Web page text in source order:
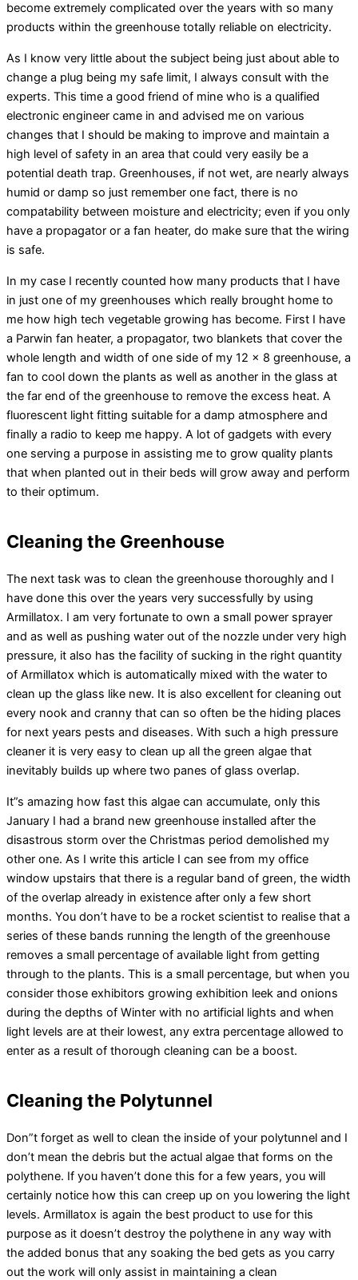
become extremely complicated over the years with so many
products within the greenhouse totally reliable on electricity.
As I know very little about the subject being just about able to
change a plug being my safe limit, I always consult with the
experts. This time a good friend of mine who is a qualified
electronic engineer came in and advised me on various
changes that I should be making to improve and maintain a
high level of safety in an area that could very easily be a
potential death trap. Greenhouses, if not wet, are nearly always
humid or damp so just remember one fact, there is no
compatability between moisture and electricity; even if you only
have a propagator or a fan heater, do make sure that the wiring
is safe.
In my case I recently counted how many products that I have
in just one of my greenhouses which really brought home to
me how high tech vegetable growing has become. First I have
a Parwin fan heater, a propagator, two blankets that cover the
whole length and width of one side of my 12 x 8 greenhouse, a
fan to cool down the plants as well as another in the glass at
the far end of the greenhouse to remove the excess heat. A
fluorescent light fitting suitable for a damp atmosphere and
finally a radio to keep me happy. A lot of gadgets with every
one serving a purpose in assisting me to grow quality plants
that when planted out in their beds will grow away and perform
to their optimum.
Cleaning the Greenhouse
The next task was to clean the greenhouse thoroughly and I
have done this over the years very successfully by using
Armillatox. I am very fortunate to own a small power sprayer
and as well as pushing water out of the nozzle under very high
pressure, it also has the facility of sucking in the right quantity
of Armillatox which is automatically mixed with the water to
clean up the glass like new. It is also excellent for cleaning out
every nook and cranny that can so often be the hiding places
for next years pests and diseases. With such a high pressure
cleaner it is very easy to clean up all the green algae that
inevitably builds up where two panes of glass overlap.
It”s amazing how fast this algae can accumulate, only this
January I had a brand new greenhouse installed after the
disastrous storm over the Christmas period demolished my
other one. As I write this article I can see from my office
window upstairs that there is a regular band of green, the width
of the overlap already in existence after only a few short
months. You don’t have to be a rocket scientist to realise that a
series of these bands running the length of the greenhouse
removes a small percentage of available light from getting
through to the plants. This is a small percentage, but when you
consider those exhibitors growing exhibition leek and onions
during the depths of Winter with no artificial lights and when
light levels are at their lowest, any extra percentage allowed to
enter as a result of thorough cleaning can be a boost.
Cleaning the Polytunnel
Don”t forget as well to clean the inside of your polytunnel and I
don’t mean the debris but the actual algae that forms on the
polythene. If you haven’t done this for a few years, you will
certainly notice how this can creep up on you lowering the light
levels. Armillatox is again the best product to use for this
purpose as it doesn’t destroy the polythene in any way with
the added bonus that any soaking the bed gets as you carry
out the work will only assist in maintaining a clean